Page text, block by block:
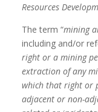
Resources
The term “mining
including and/or
right or a mining
extraction of any
which that right or
adjacent or non-